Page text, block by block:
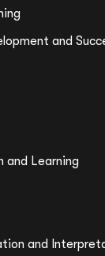
and
and Learning
and